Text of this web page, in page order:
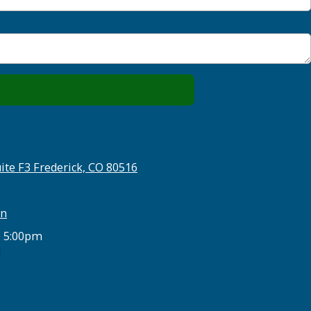
F3 Frederick, CO 80516
5:00pm